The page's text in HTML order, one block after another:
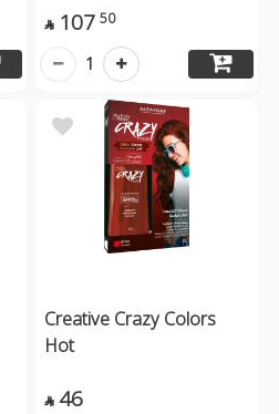
 107 50
1
Creative Crazy Colors
Hot
 46